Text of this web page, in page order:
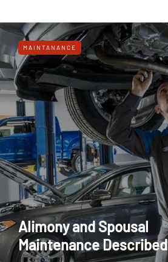
MAINTANANCE
Alimony and Spousal
Maintenance Described